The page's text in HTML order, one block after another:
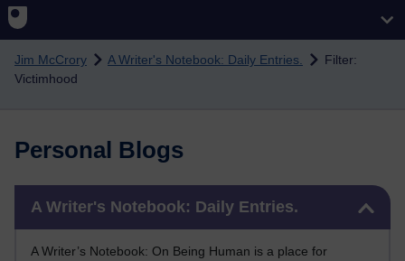
Skip to main content
Jim McCrory A Writer's Notebook: Daily Entries.
Filter:
Victimhood
Personal Blogs
A Writer's Notebook: Daily Entries.
A Writer’s Notebook: On Being Human is a place for